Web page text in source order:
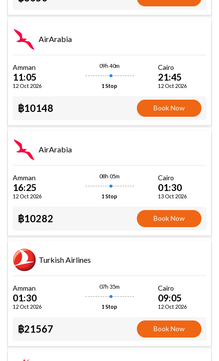
AirArabia
Amman
11:05
12 Oct 2026
09h 40m
1 Stop
Cairo
21:45
12 Oct 2026
฿10148 Book Now
AirArabia
Amman
16:25
12 Oct 2026
08h 05m
1 Stop
Cairo
01:30
13 Oct 2026
฿10282 Book Now
Turkish Airlines
Amman
01:30
12 Oct 2026
07h 35m
1 Stop
Cairo
09:05
12 Oct 2026
฿21567 Book Now